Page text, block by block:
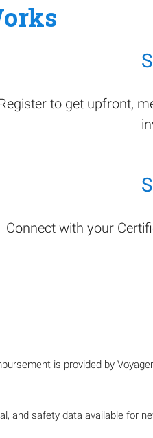
to get upfront,
Connect with your
is provided by
and safety data available for